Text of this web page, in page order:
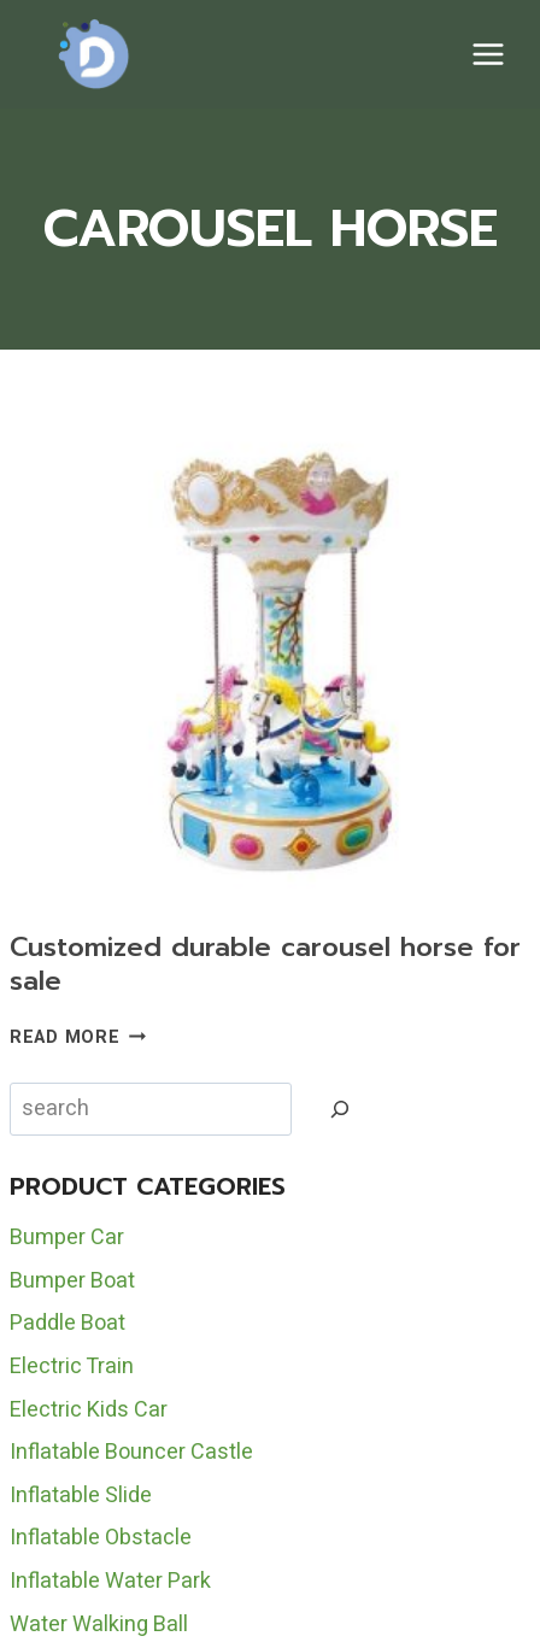
content
CAROUSEL HORSE
Customized durable carousel horse for
sale
READ MORE CUSTOMIZED
CAROUSEL
FOR
Search
PRODUCT CATEGORIES
Bumper Car
Bumper Boat
Paddle Boat
Electric Train
Electric Kids Car
Inflatable Bouncer Castle
Inflatable Slide
Inflatable Obstacle
Inflatable Water Park
Water Walking Ball